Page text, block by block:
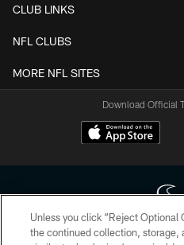
CLUB LINKS
NFL CLUBS
MORE NFL SITES
Download Official
Unless you click “Reject Optional
the continued collection, storage,